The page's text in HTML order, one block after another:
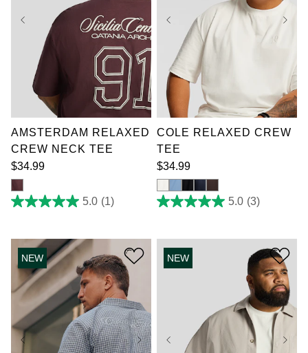
XL
3XL
4XL
6XL
7XL
AMSTERDAM RELAXED
CREW NECK TEE
$34.99
5.0 (1)
5.0
5
stars.
review
XL 2XL
5XL
7XL
COLE RELAXED CREW
TEE
$34.99
5.0 (3)
5.0
5
stars.
reviews
NEW NEW